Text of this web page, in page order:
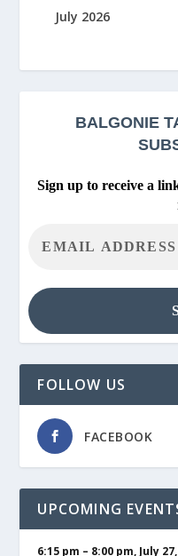
July 2026
BALGONIE
Sign up to receive a
FOLLOW US
FACEBOOK
UPCOMING
6:15 pm – 8:00 pm, July